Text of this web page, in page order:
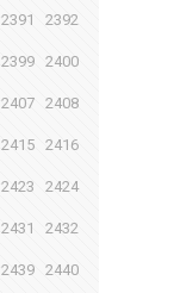
2391 2392
2399 2400
2407 2408
2415 2416
2423 2424
2431 2432
2439 2440